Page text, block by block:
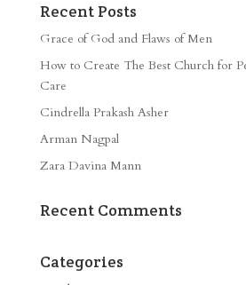
Recent Posts
Grace of God and Flaws of Men
How to Create The Best Church for
Care
Cindrella Prakash Asher
Arman Nagpal
Zara Davina Mann
Recent Comments
Categories